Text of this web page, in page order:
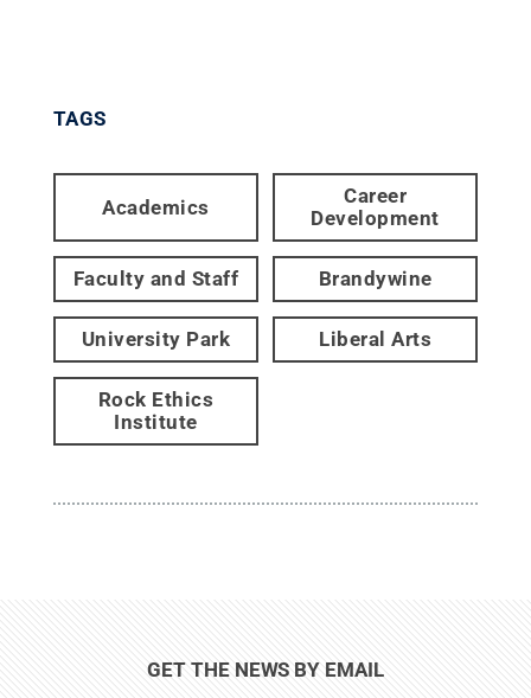
TAGS
Academics
Career
Development
Faculty and Staff Brandywine
University Park Liberal Arts
Rock Ethics
Institute
GET THE NEWS BY EMAIL